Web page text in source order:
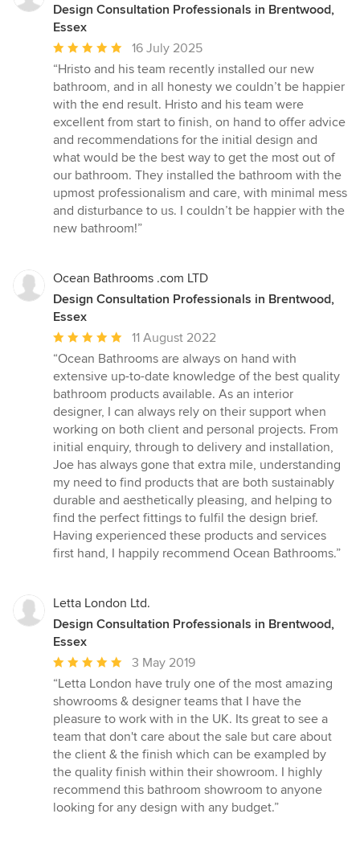
Design Consultation Professionals in Brentwood,
Essex
Average
rating:
5
out
of
5
stars
16 July 2025
“Hristo and his team recently installed our new
bathroom, and in all honesty we couldn’t be happier
with the end result. Hristo and his team were
excellent from start to finish, on hand to offer advice
and recommendations for the initial design and
what would be the best way to get the most out of
our bathroom. They installed the bathroom with the
upmost professionalism and care, with minimal mess
and disturbance to us. I couldn’t be happier with the
new bathroom!”
Ocean Bathrooms .com LTD
Design Consultation Professionals in Brentwood,
Essex
Average
rating:
5
out
of
5
stars
11 August 2022
“Ocean Bathrooms are always on hand with
extensive up-to-date knowledge of the best quality
bathroom products available. As an interior
designer, I can always rely on their support when
working on both client and personal projects. From
initial enquiry, through to delivery and installation,
Joe has always gone that extra mile, understanding
my need to find products that are both sustainably
durable and aesthetically pleasing, and helping to
find the perfect fittings to fulfil the design brief.
Having experienced these products and services
first hand, I happily recommend Ocean Bathrooms.”
Letta London Ltd.
Design Consultation Professionals in Brentwood,
Essex
Average
rating:
5
out
of
5
stars
3 May 2019
“Letta London have truly one of the most amazing
showrooms & designer teams that I have the
pleasure to work with in the UK. Its great to see a
team that don't care about the sale but care about
the client & the finish which can be exampled by
the quality finish within their showroom. I highly
recommend this bathroom showroom to anyone
looking for any design with any budget.”